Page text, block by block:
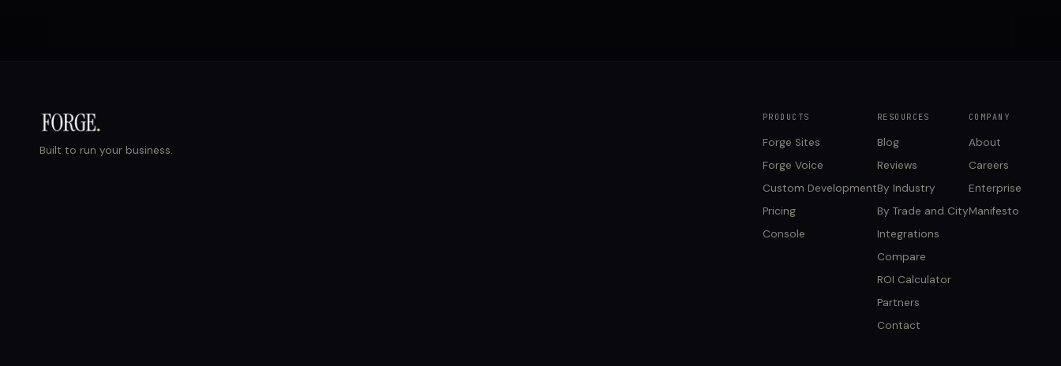
Built to run your business.
PRODUCTS
Forge Sites
Forge Voice
Custom Development
Pricing
Console
RESOURCES
Blog
Reviews
By Industry
By Trade and City
Integrations
Compare
ROI Calculator
Partners
Contact
COMPANY
About
Careers
Enterprise
Manifesto